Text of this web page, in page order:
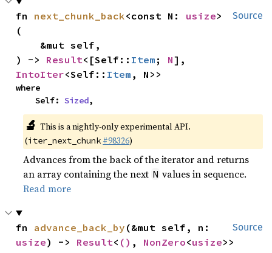
Source
fn next_chunk_back<const N: usize>
(
) -> Result<[Self:: Item ; N
IntoIter<Self:: Item , N>>
where
    Self:
Sized,
🔬 This is a nightly-only experimental API.
(iter_next_chunk #98326)
Advances from the back of the iterator and returns
an array containing the next N values in sequence.
Read more
Source
fn advance_back_by
usize) -> Result< () , NonZero<usize>>